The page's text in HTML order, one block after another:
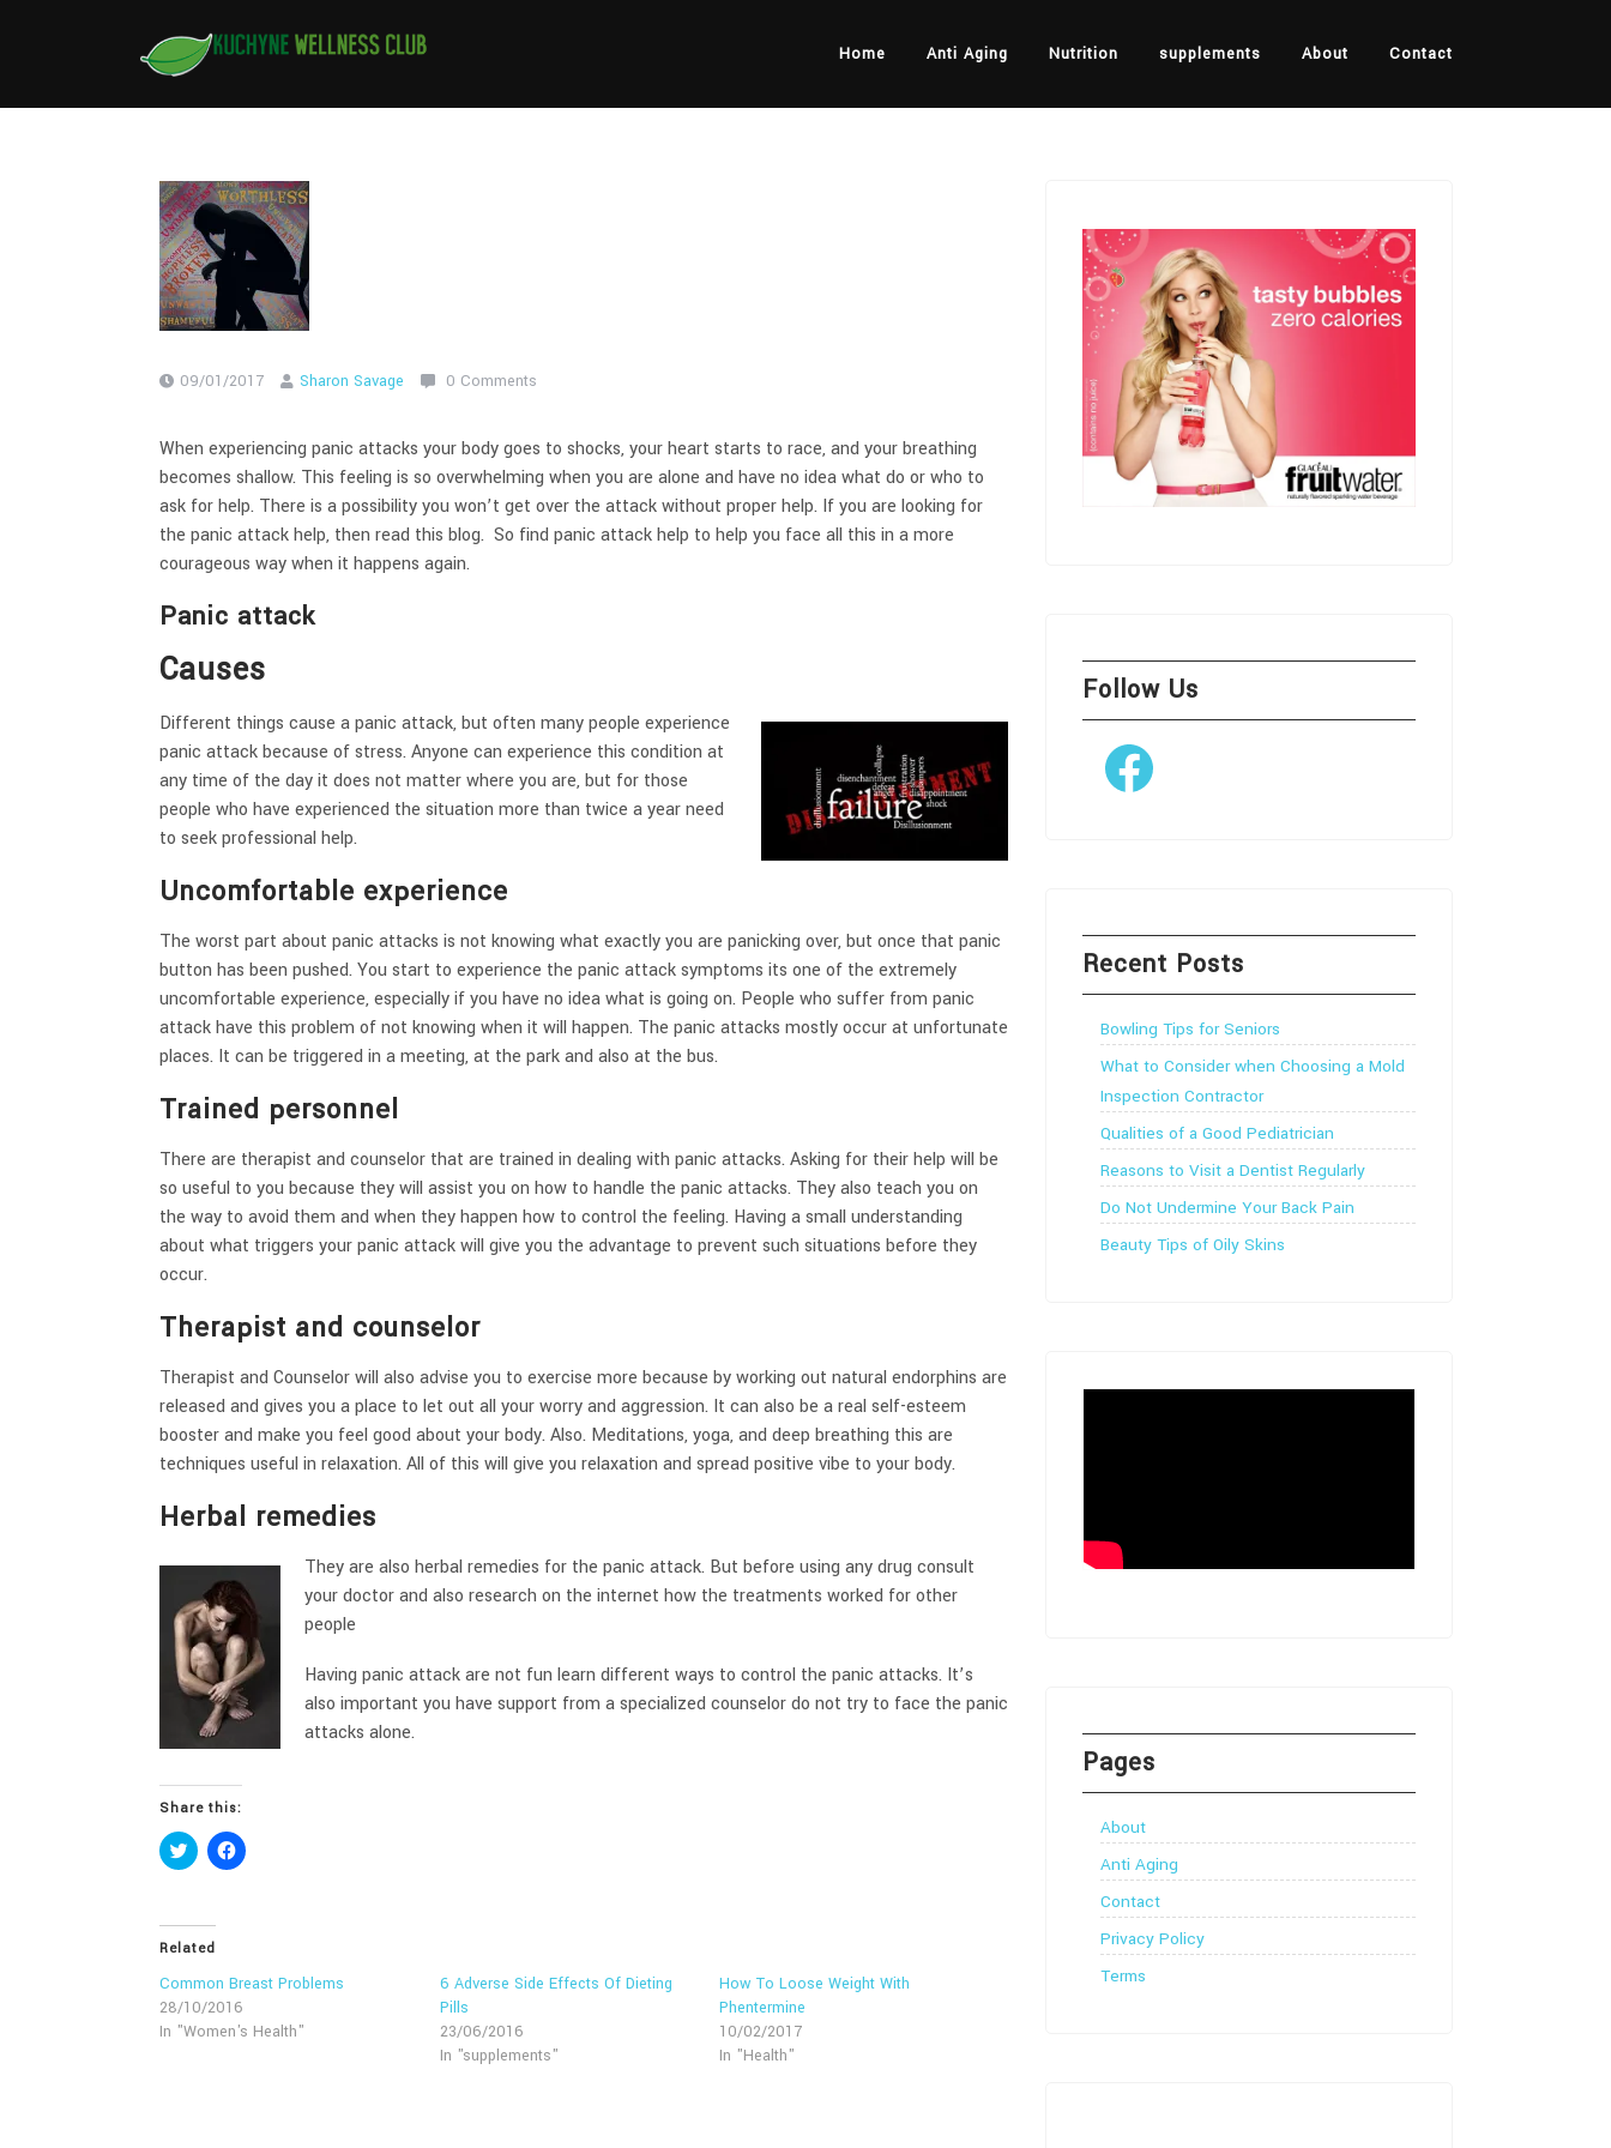
Home Anti Aging Nutrition supplements About Contact
09/01/2017 Sharon Savage 0 Comments
When experiencing panic attacks your body goes to shocks, your heart starts to race, and your breathing
becomes shallow. This feeling is so overwhelming when you are alone and have no idea what do or who to
ask for help. There is a possibility you won’t get over the attack without proper help. If you are looking for
the panic attack help, then read this blog. So find panic attack help to help you face all this in a more
courageous way when it happens again.
Panic attack
Causes
Different things cause a panic attack, but often many people experience
panic attack because of stress. Anyone can experience this condition at
any time of the day it does not matter where you are, but for those
people who have experienced the situation more than twice a year need
to seek professional help.
Uncomfortable experience
The worst part about panic attacks is not knowing what exactly you are panicking over, but once that panic
button has been pushed. You start to experience the panic attack symptoms its one of the extremely
uncomfortable experience, especially if you have no idea what is going on. People who suffer from panic
attack have this problem of not knowing when it will happen. The panic attacks mostly occur at unfortunate
places. It can be triggered in a meeting, at the park and also at the bus.
Trained personnel
There are therapist and counselor that are trained in dealing with panic attacks. Asking for their help will be
so useful to you because they will assist you on how to handle the panic attacks. They also teach you on
the way to avoid them and when they happen how to control the feeling. Having a small understanding
about what triggers your panic attack will give you the advantage to prevent such situations before they
occur.
Therapist and counselor
Therapist and Counselor will also advise you to exercise more because by working out natural endorphins are
released and gives you a place to let out all your worry and aggression. It can also be a real self-esteem
booster and make you feel good about your body. Also. Meditations, yoga, and deep breathing this are
techniques useful in relaxation. All of this will give you relaxation and spread positive vibe to your body.
Herbal remedies
They are also herbal remedies for the panic attack. But before using any drug consult
your doctor and also research on the internet how the treatments worked for other
people
Having panic attack are not fun learn different ways to control the panic attacks. It’s
also important you have support from a specialized counselor do not try to face the panic
attacks alone.
Share this:
Click
to
(Opens
in
new
Click
to
Related
Common Breast Problems
28/10/2016
In "Women's Health"
6 Adverse Side Effects Of Dieting
Pills
23/06/2016
In "supplements"
How To Loose Weight With
Phentermine
10/02/2017
In "Health"
Follow Us
Facebook
Recent Posts
Bowling Tips for Seniors
What to Consider when Choosing a Mold
Inspection Contractor
Qualities of a Good Pediatrician
Reasons to Visit a Dentist Regularly
Do Not Undermine Your Back Pain
Beauty Tips of Oily Skins
Pages
About
Anti Aging
Contact
Privacy Policy
Terms